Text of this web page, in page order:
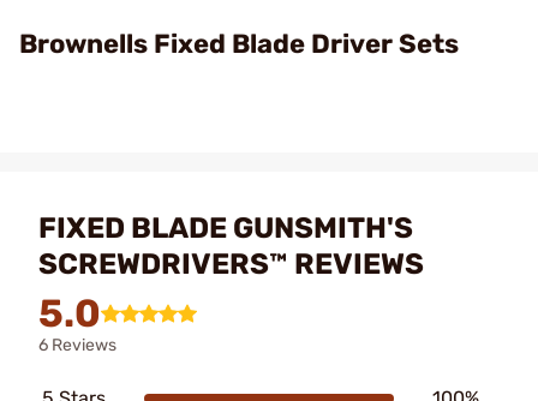
Video
Brownells Fixed Blade Driver Sets
FIXED BLADE GUNSMITH'S
SCREWDRIVERS™ REVIEWS
5.0
6 Reviews